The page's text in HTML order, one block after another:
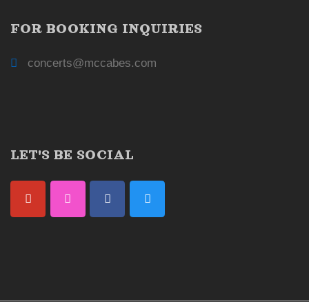
FOR BOOKING INQUIRIES
concerts@mccabes.com
LET'S BE SOCIAL